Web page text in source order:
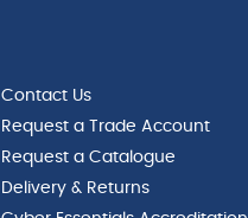
Contact Us
Request a Trade Account
Request a Catalogue
Delivery & Returns